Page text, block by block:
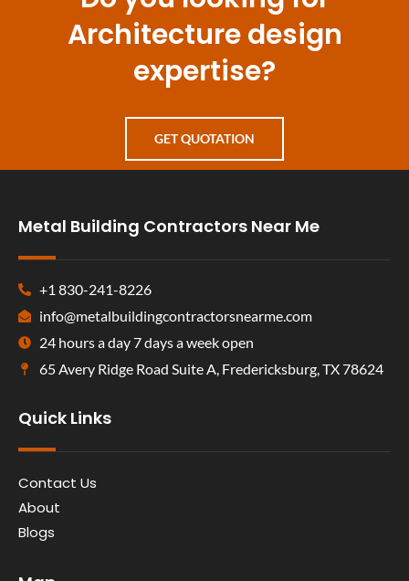
Architecture design
expertise?
GET QUOTATION
Metal Building Contractors Near Me
+1 830-241-8226
info@metalbuildingcontractorsnearme.com
24 hours a day 7 days a week open
65 Avery Ridge Road Suite A, Fredericksburg, TX 78624
Quick Links
Contact Us
About
Blogs